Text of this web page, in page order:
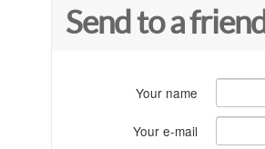
Send to a friend
Your name
Your e-mail